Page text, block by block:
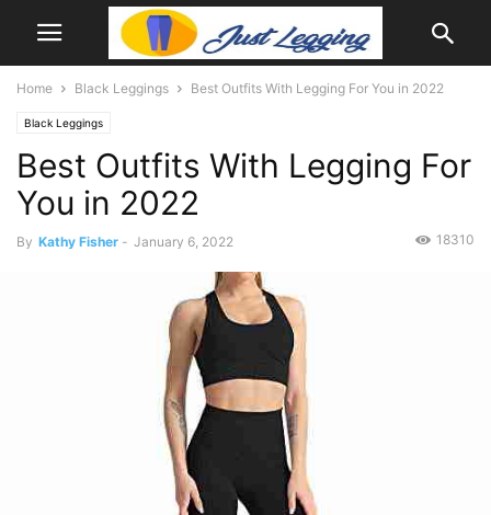
Home Black Leggings Best Outfits With Legging For You in 2022
Black Leggings
Best Outfits With Legging For
You in 2022
By Kathy Fisher - January 6, 2022 18310